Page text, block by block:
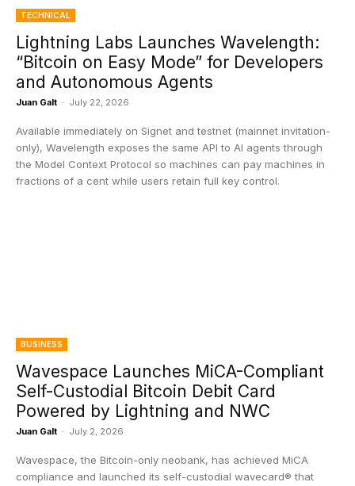
TECHNICAL
Lightning Labs Launches Wavelength:
“Bitcoin on Easy Mode” for Developers
and Autonomous Agents
Juan Galt - July 22, 2026
Available immediately on Signet and testnet (mainnet invitation-
only), Wavelength exposes the same API to AI agents through
the Model Context Protocol so machines can pay machines in
fractions of a cent while users retain full key control.
BUSINESS
Wavespace Launches MiCA-Compliant
Self-Custodial Bitcoin Debit Card
Powered by Lightning and NWC
Juan Galt - July 2, 2026
Wavespace, the Bitcoin-only neobank, has achieved MiCA
compliance and launched its self-custodial wavecard® that